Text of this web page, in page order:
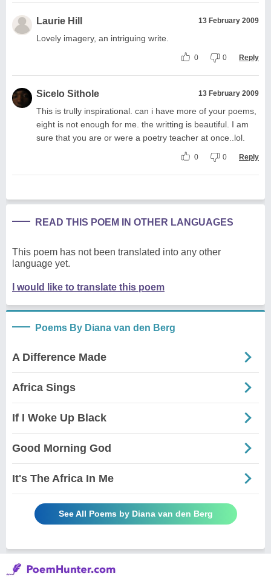
Laurie Hill 13 February 2009
Lovely imagery, an intriguing write.
0 0 Reply
Sicelo Sithole 13 February 2009
This is trully inspirational. can i have more of your poems,
eight is not enough for me. the writting is beautiful. I am
sure that you are or were a poetry teacher at once..lol.
0 0 Reply
READ THIS POEM IN OTHER LANGUAGES
This poem has not been translated into any other
language yet.
I would like to translate this poem
Poems By Diana van den Berg
A Difference Made
Africa Sings
If I Woke Up Black
Good Morning God
It's The Africa In Me
See All Poems by Diana van den Berg